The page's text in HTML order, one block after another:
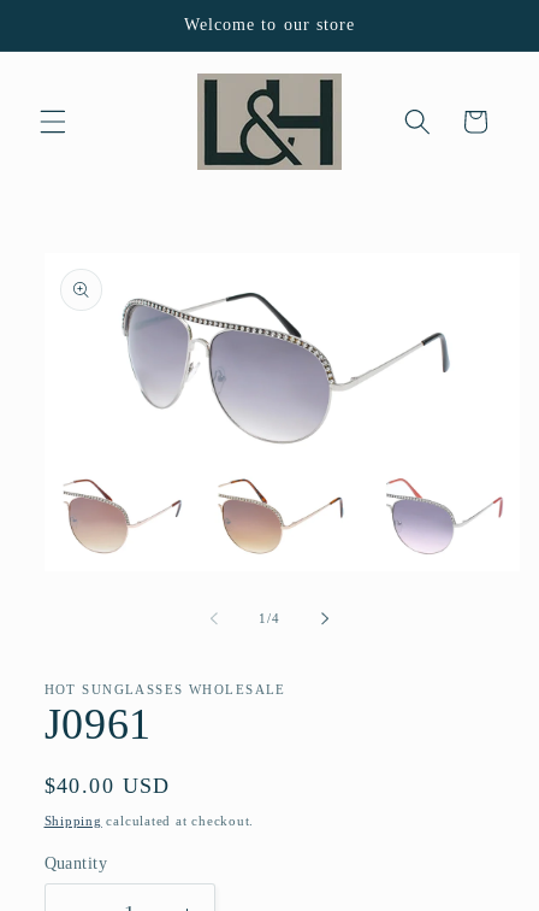
Welcome to our store
Cart
product
information
1/of
4
HOT SUNGLASSES WHOLESALE
J0961
Regular
price
$40.00 USD
Shipping calculated at checkout.
Quantity
Quantity